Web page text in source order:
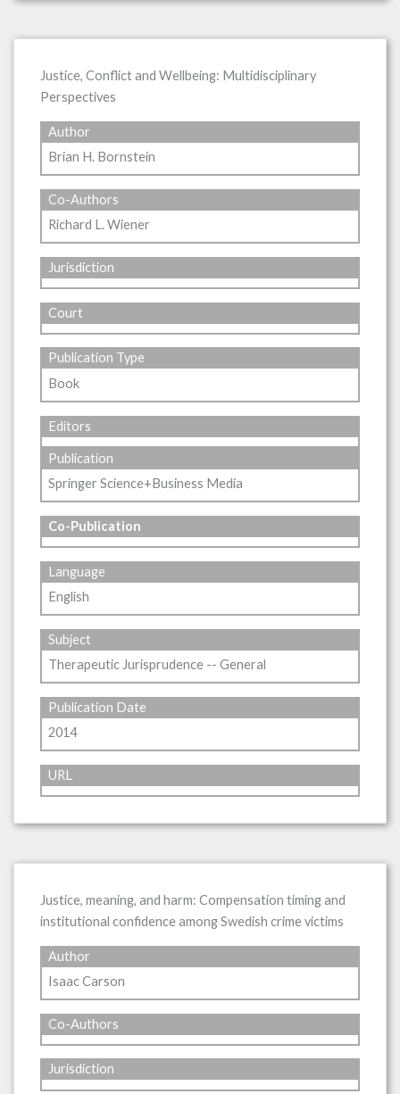
Justice, Conflict and Wellbeing: Multidisciplinary
Perspectives
Author
Brian H. Bornstein
Co-Authors
Richard L. Wiener
Jurisdiction
Court
Publication Type
Book
Editors
Publication
Springer Science+Business Media
Co-Publication
Language
English
Subject
Therapeutic Jurisprudence -- General
Publication Date
2014
URL
Justice, meaning, and harm: Compensation timing and
institutional confidence among Swedish crime victims
Author
Isaac Carson
Co-Authors
Jurisdiction